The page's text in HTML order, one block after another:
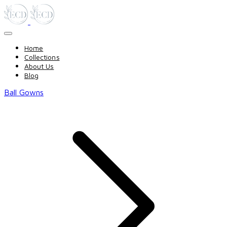
Home
Collections
About Us
Blog
Ball Gowns